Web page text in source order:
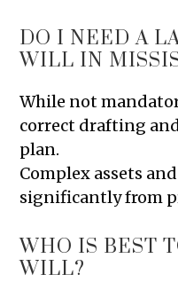
DO I NEED A
WILL IN
While not
correct drafting
plan.
Complex assets
significantly from
WHO IS BEST
WILL?